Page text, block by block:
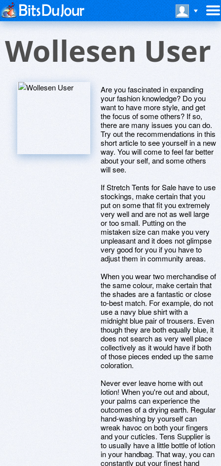
Wollesen User
Are you fascinated in expanding
your fashion knowledge? Do you
want to have more style, and get
the focus of some others? If so,
there are many issues you can do.
Try out the recommendations in this
short article to see yourself in a new
way. You will come to feel far better
about your self, and some others
will see.
If Stretch Tents for Sale have to use
stockings, make certain that you
put on some that fit you extremely
very well and are not as well large
or too small. Putting on the
mistaken size can make you very
unpleasant and it does not glimpse
very good for you if you have to
adjust them in community areas.
When you wear two merchandise of
the same colour, make certain that
the shades are a fantastic or close
to-best match. For example, do not
use a navy blue shirt with a
midnight blue pair of trousers. Even
though they are both equally blue, it
does not search as very well place
collectively as it would have if both
of those pieces ended up the same
coloration.
Never ever leave home with out
lotion! When you're out and about,
your palms can experience the
outcomes of a drying earth. Regular
hand-washing by yourself can
wreak havoc on both your fingers
and your cuticles. Tens Supplier is
to usually have a little bottle of lotion
in your handbag. That way, you can
constantly put your finest hand